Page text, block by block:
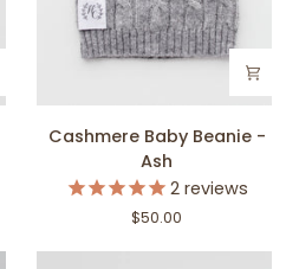
Cashmere
Beanie
Cashmere Baby Beanie -
Ash
2reviews
$50.00